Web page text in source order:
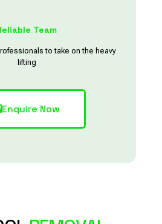
Team
to take on the heavy
lifting
Enquire Now